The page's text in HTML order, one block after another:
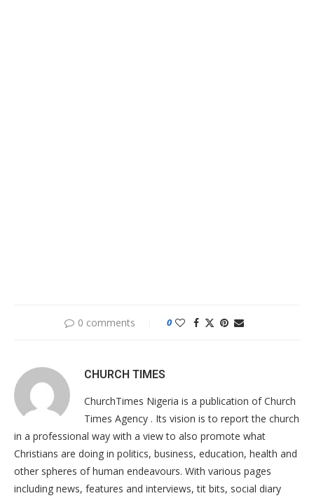
0 comments 0
CHURCH TIMES
ChurchTimes Nigeria is a publication of Church
Times Agency . Its vision is to report the church
in a professional way with a view to also promote what
Christians are doing in politics, business, education, health and
other spheres of human endeavours. With various pages
including news, features and interviews, tit bits, social diary